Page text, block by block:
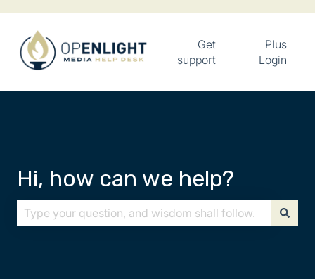
Get
support
Plus
Login
Hi, how can we help?